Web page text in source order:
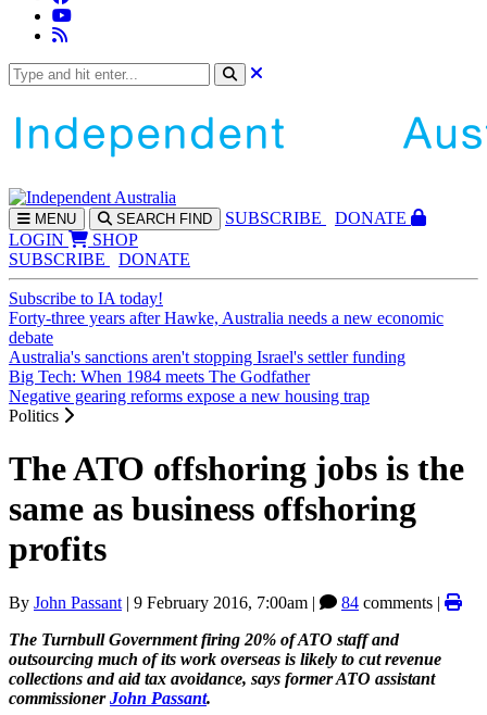
MENU SEARCH FIND SUBSCRIBE
DONATE
LOGIN
SHOP
SUBSCRIBE
DONATE
Subscribe to IA today!
Forty-three years after Hawke, Australia needs a new economic
debate
Australia's sanctions aren't stopping Israel's settler funding
Big Tech: When 1984 meets The Godfather
Negative gearing reforms expose a new housing trap
Politics
The ATO offshoring jobs is the
same as business offshoring
profits
By John Passant | 9 February 2016, 7:00am | 84 comments |
The Turnbull Government firing 20% of ATO staff and
outsourcing much of its work overseas is likely to cut revenue
collections and aid tax avoidance, says former ATO assistant
commissionerJohn Passant.